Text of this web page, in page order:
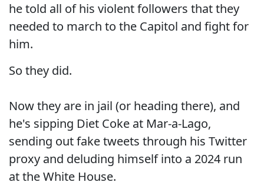
he told all of his violent followers that they
needed to march to the Capitol and fight for
him.
So they did.
Now they are in jail (or heading there), and
he's sipping Diet Coke at Mar-a-Lago,
sending out fake tweets through his Twitter
proxy and deluding himself into a 2024 run
at the White House.